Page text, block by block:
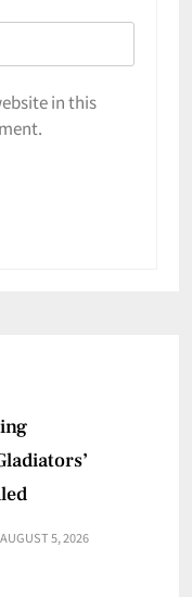
in this
AUGUST 5, 2026